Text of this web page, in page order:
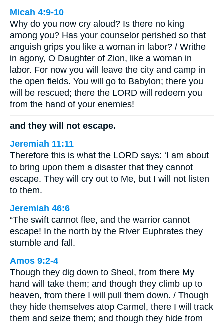
Micah 4:9-10
Why do you now cry aloud? Is there no king
among you? Has your counselor perished so that
anguish grips you like a woman in labor? / Writhe
in agony, O Daughter of Zion, like a woman in
labor. For now you will leave the city and camp in
the open fields. You will go to Babylon; there you
will be rescued; there the LORD will redeem you
from the hand of your enemies!
and they will not escape.
Jeremiah 11:11
Therefore this is what the LORD says: ‘I am about
to bring upon them a disaster that they cannot
escape. They will cry out to Me, but I will not listen
to them.
Jeremiah 46:6
“The swift cannot flee, and the warrior cannot
escape! In the north by the River Euphrates they
stumble and fall.
Amos 9:2-4
Though they dig down to Sheol, from there My
hand will take them; and though they climb up to
heaven, from there I will pull them down. / Though
they hide themselves atop Carmel, there I will track
them and seize them; and though they hide from